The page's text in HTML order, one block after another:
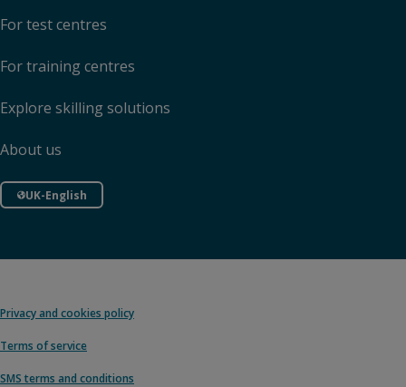
For test centres
For training centres
Explore skilling solutions
About us
UK-English
Privacy and cookies policy
Terms of service
SMS terms and conditions